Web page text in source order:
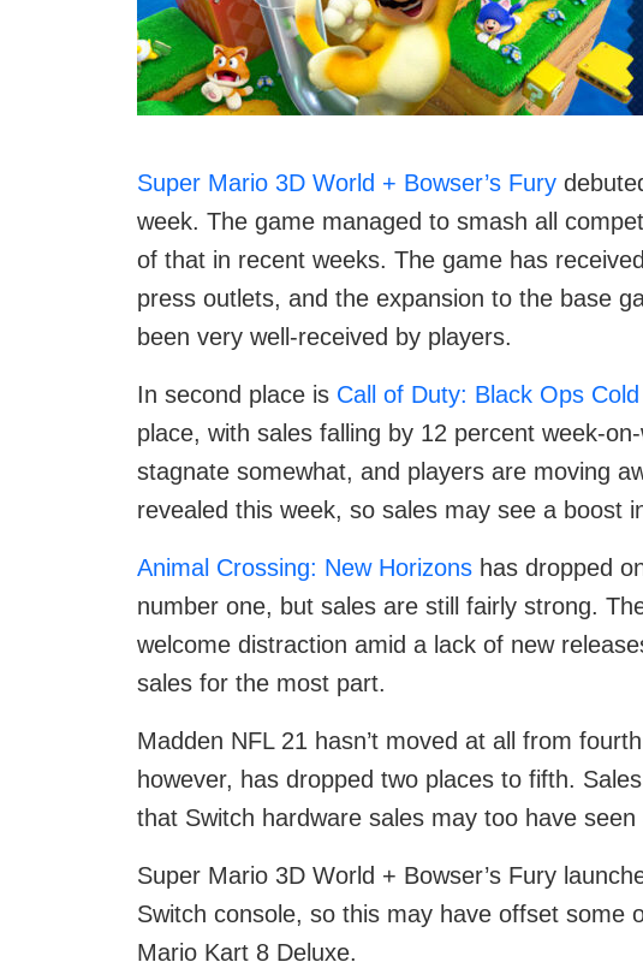
Super Mario 3D World + Bowser’s Fury
week. The game managed to smash all
of that in recent weeks. The game has
press outlets, and the expansion to the base
been very well-received by players.
In second place is Call of Duty: Black Ops
place, with sales falling by 12 percent week-
stagnate somewhat, and players are moving
revealed this week, so sales may see a boost
Animal Crossing: New Horizons has dropped
number one, but sales are still fairly strong.
welcome distraction amid a lack of new
sales for the most part.
Madden NFL 21 hasn’t moved at all from
however, has dropped two places to fifth.
that Switch hardware sales may too have seen
Super Mario 3D World + Bowser’s Fury
Switch console, so this may have offset some
Mario Kart 8 Deluxe.